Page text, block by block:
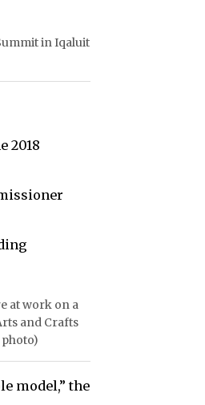
in Iqaluit
2018
at work on a
and Crafts
photo)
model,” the